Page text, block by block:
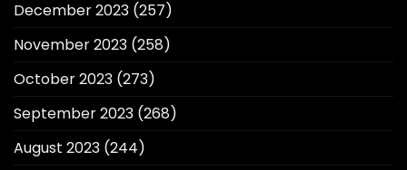
December 2023 (257)
November 2023 (258)
October 2023 (273)
September 2023 (268)
August 2023 (244)